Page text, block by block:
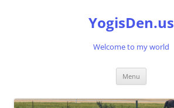
YogisDen.us
Welcome to my world
Menu